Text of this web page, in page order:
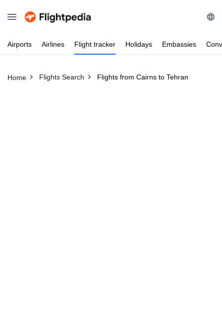
Airports Airlines Flight tracker Holidays Embassies
Home Flights Search Flights from Cairns to Tehran